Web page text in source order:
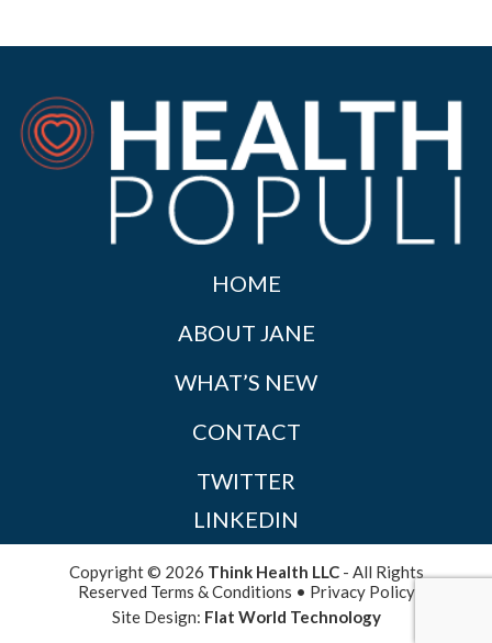
HOME
ABOUT JANE
WHAT’S NEW
CONTACT
TWITTER
LINKEDIN
Copyright © 2026 Think Health LLC- All Rights
Reserved Terms & Conditions • Privacy Policy
Site Design: Flat World Technology